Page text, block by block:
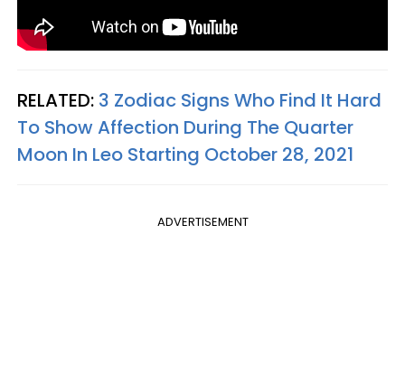
RELATED: 3 Zodiac Signs Who Find It Hard
To Show Affection During The Quarter
Moon In Leo Starting October 28, 2021
ADVERTISEMENT